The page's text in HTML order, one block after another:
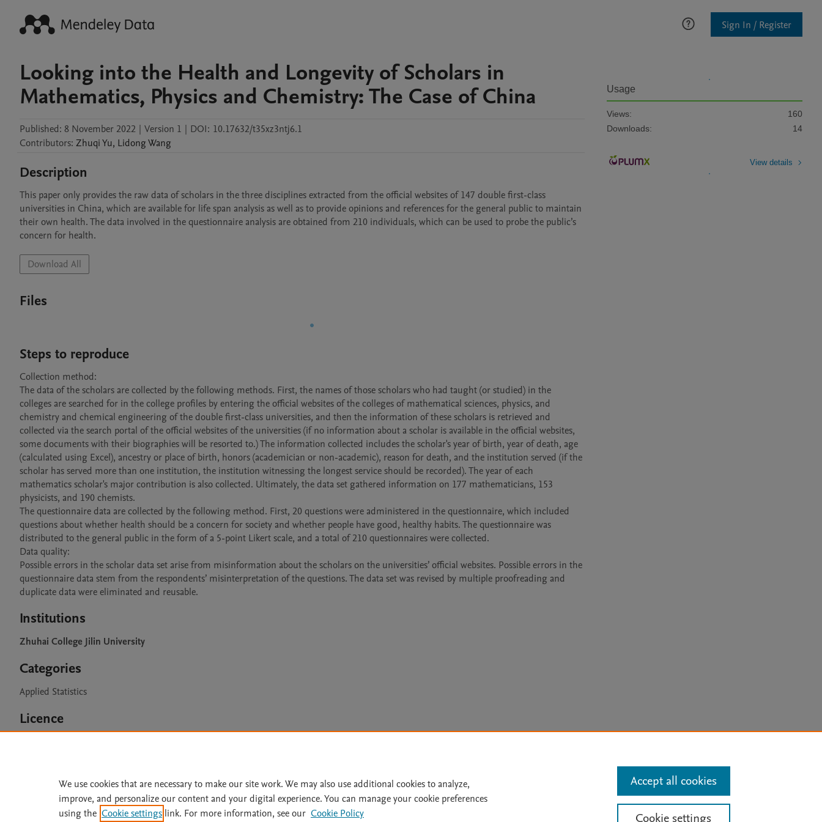
Sign In / Register
Looking into the Health and Longevity of Scholars in
Mathematics, Physics and Chemistry: The Case of China
Published: 8 November 2022 | Version 1 | DOI: 10.17632/t35xz3ntj6.1
Contributors: ZhuqiYu, LidongWang
Description
This paper only provides the raw data of scholars in the three disciplines extracted from the official websites of 147 double first-class
universities in China, which are available for life span analysis as well as to provide opinions and references for the general public to maintain
their own health. The data involved in the questionnaire analysis are obtained from 210 individuals, which can be used to probe the public’s
concern for health.
Download All
Files
Steps to reproduce
Collection method:
The data of the scholars are collected by the following methods. First, the names of those scholars who had taught (or studied) in the
colleges are searched for in the college profiles by entering the official websites of the colleges of mathematical sciences, physics, and
chemistry and chemical engineering of the double first-class universities, and then the information of these scholars is retrieved and
collected via the search portal of the official websites of the universities (if no information about a scholar is available in the official websites,
some documents with their biographies will be resorted to.) The information collected includes the scholar's year of birth, year of death, age
(calculated using Excel), ancestry or place of birth, honors (academician or non-academic), reason for death, and the institution served (if the
scholar has served more than one institution, the institution witnessing the longest service should be recorded). The year of each
mathematics scholar's major contribution is also collected. Ultimately, the data set gathered information on 177 mathematicians, 153
physicists, and 190 chemists.
The questionnaire data are collected by the following method. First, 20 questions were administered in the questionnaire, which included
questions about whether health should be a concern for society and whether people have good, healthy habits. The questionnaire was
distributed to the general public in the form of a 5-point Likert scale, and a total of 210 questionnaires were collected.
Data quality:
Possible errors in the scholar data set arise from misinformation about the scholars on the universities’ official websites. Possible errors in the
questionnaire data stem from the respondents’ misinterpretation of the questions. The data set was revised by multiple proofreading and
duplicate data were eliminated and reusable.
Institutions
Zhuhai College Jilin University
Categories
Applied Statistics
Licence
Usage
Views:
160
Downloads:
14
View details
Home | Accessibility Statement | Archive Policy | File Formats Status Updates
We use cookies that are necessary to make our site work. We may also use additional cookies to analyze,
improve, and personalize our content and your digital experience. You can manage your cookie preferences
using the Cookie settings link. For more information, see our Cookie Policy Cookie settings
Accept all cookies